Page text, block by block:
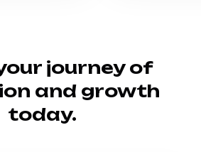
journey of
and growth
today.